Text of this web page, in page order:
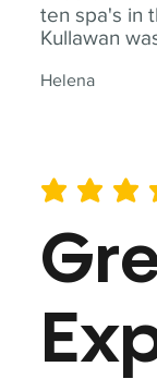
ten spa's in
Kullawan
Helena
average rating is 5